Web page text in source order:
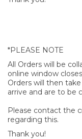
*PLEASE NOTE
All Orders will be
online window
Orders will then
arrive and are to be
Please contact the
regarding this.
Thank you!